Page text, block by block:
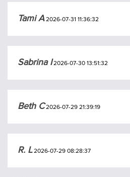
Tami A2026-07-31 11:36:32
Sabrina I2026-07-30 13:51:32
Beth C2026-07-29 21:39:19
R. L2026-07-29 08:28:37